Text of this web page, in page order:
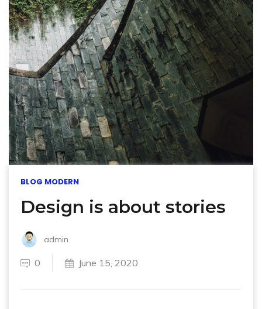
BLOG MODERN
Design is about stories
admin
0 June 15, 2020